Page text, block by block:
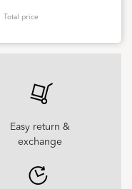
Total price
Easy return &
exchange